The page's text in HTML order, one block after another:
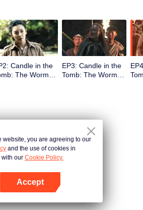
Candle in the
The Worm
EP3: Candle in the
Tomb: The Worm
website, you are agreeing to our
and the use of cookies in
with our Cookie Policy.
Accept